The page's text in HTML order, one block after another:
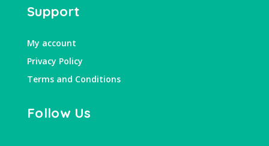
Support
My account
Privacy Policy
Terms and Conditions
Follow Us